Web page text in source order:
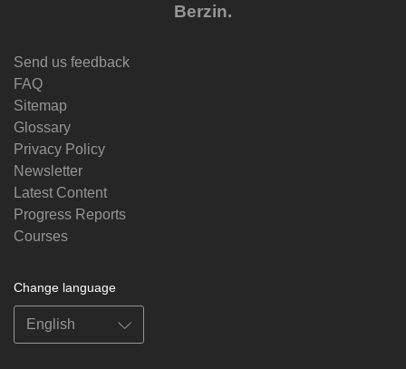
Berzin.
Send us feedback
FAQ
Sitemap
Glossary
Privacy Policy
Newsletter
Latest Content
Progress Reports
Courses
Change language